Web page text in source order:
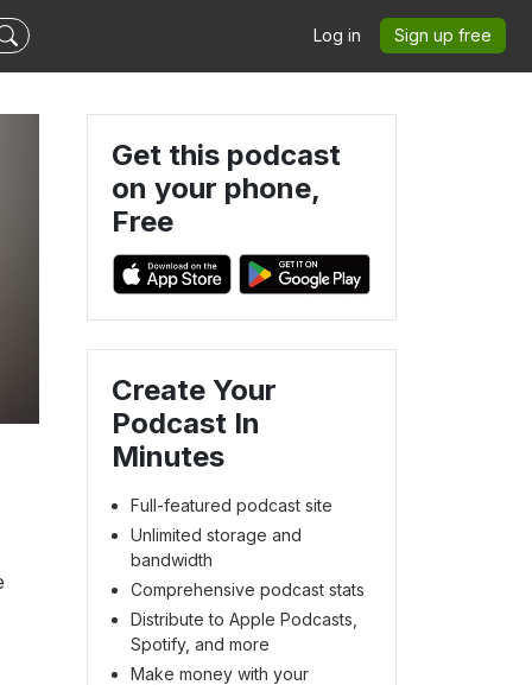
Log in Sign up free
Get this podcast
on your phone,
Free
Create Your
Podcast In
Minutes
Full-featured podcast site
Unlimited storage and
bandwidth
Comprehensive podcast stats
Distribute to Apple Podcasts,
Spotify, and more
Make money with your